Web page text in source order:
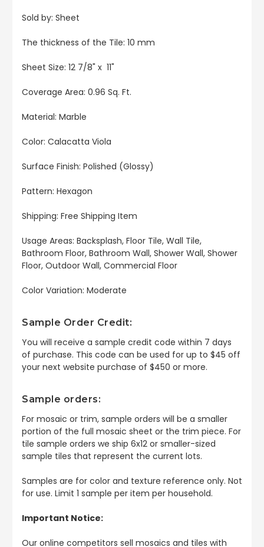
Sold by: Sheet
The thickness of the Tile: 10 mm
Sheet Size: 12 7/8" x 11"
Coverage Area: 0.96 Sq. Ft.
Material: Marble
Color: Calacatta Viola
Surface Finish: Polished (Glossy)
Pattern: Hexagon
Shipping: Free Shipping Item
Usage Areas: Backsplash, Floor Tile, Wall Tile,
Bathroom Floor, Bathroom Wall, Shower Wall, Shower
Floor, Outdoor Wall, Commercial Floor
Color Variation: Moderate
Sample Order Credit:
You will receive a sample credit code within 7 days
of purchase. This code can be used for up to $45 off
your next website purchase of $450 or more.
Sample orders:
For mosaic or trim, sample orders will be a smaller
portion of the full mosaic sheet or the trim piece. For
tile sample orders we ship 6x12 or smaller-sized
sample tiles that represent the current lots.
Samples are for color and texture reference only. Not
for use. Limit 1 sample per item per household.
Important Notice:
Our online competitors sell mosaics and tiles with